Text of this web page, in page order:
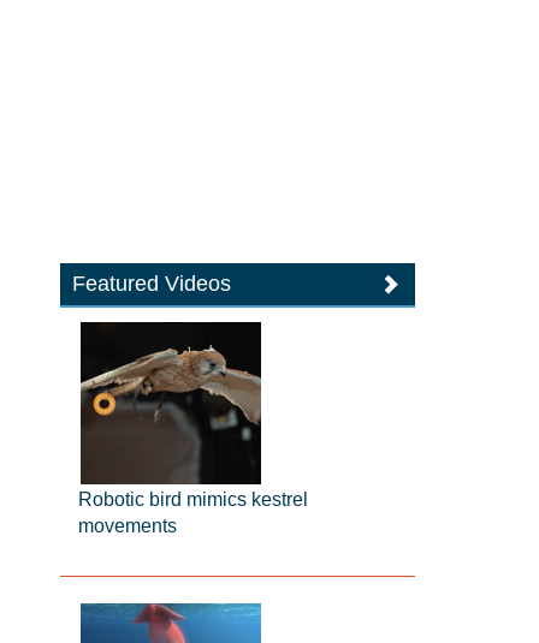
Featured Videos
Robotic bird mimics kestrel
movements